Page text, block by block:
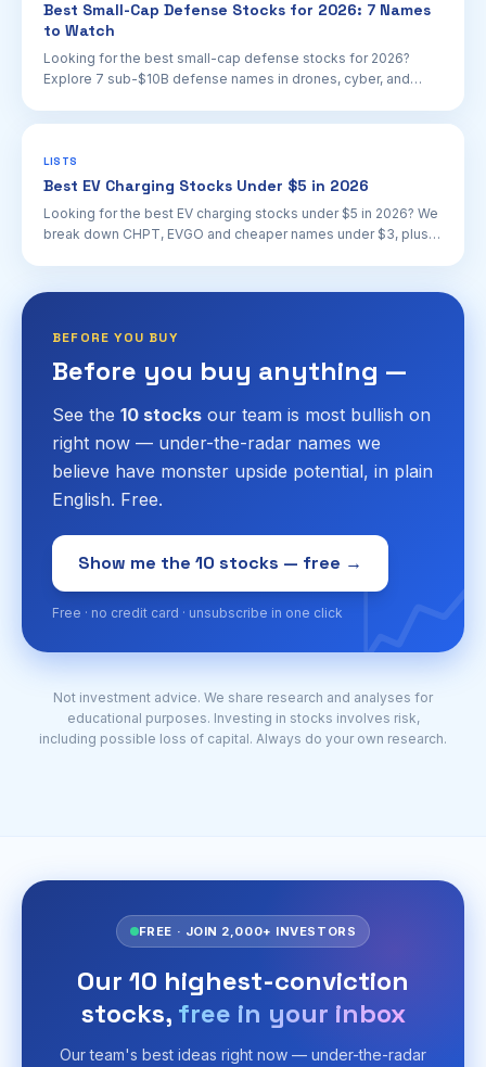
Best Small-Cap Defense Stocks for 2026: 7 Names
to Watch
Looking for the best small-cap defense stocks for 2026?
Explore 7 sub-$10B defense names in drones, cyber, and
LISTS
Best EV Charging Stocks Under $5 in 2026
Looking for the best EV charging stocks under $5 in 2026? We
break down CHPT, EVGO and cheaper names under $3, plus
📈
BEFORE YOU BUY
Before you buy anything —
See the 10 stocks our team is most bullish on
right now — under-the-radar names we
believe have monster upside potential, in plain
English. Free.
Show me the 10 stocks — free →
Free · no credit card · unsubscribe in one click
Not investment advice. We share research and analyses for
educational purposes. Investing in stocks involves risk,
including possible loss of capital. Always do your own research.
FREE · JOIN 2,000+ INVESTORS
Our 10 highest-conviction
stocks, free in your inbox
Our team's best ideas right now — under-the-radar